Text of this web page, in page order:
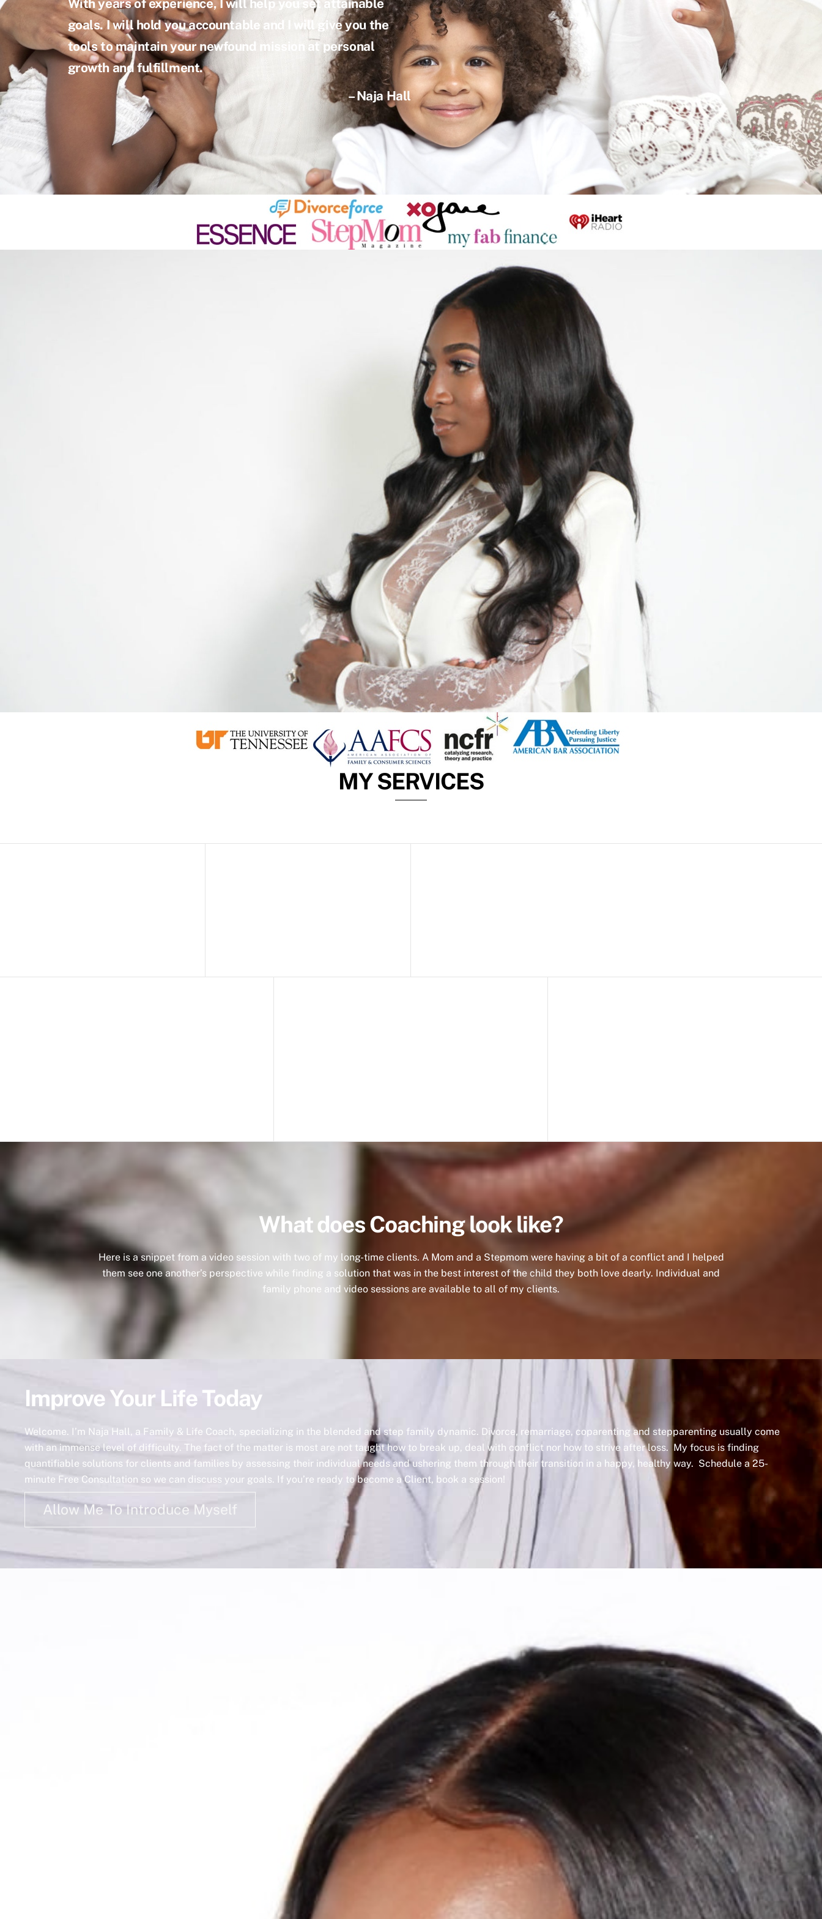
With years of experience, I will help you set attainable
goals. I will hold you accountable and I will give you the
tools to maintain your newfound mission at personal
growth and fulfillment.
– Naja Hall
MY SERVICES
What does Coaching look like?
Here is a snippet from a video session with two of my long-time clients. A Mom and a Stepmom were having a bit of a conflict and I helped
them see one another’s perspective while finding a solution that was in the best interest of the child they both love dearly. Individual and
family phone and video sessions are available to all of my clients.
Improve Your Life Today
Welcome. I’m Naja Hall, a Family & Life Coach, specializing in the blended and step family dynamic. Divorce, remarriage, coparenting and stepparenting usually come
with an immense level of difficulty. The fact of the matter is most are not taught how to break up, deal with conflict nor how to strive after loss. My focus is finding
quantifiable solutions for clients and families by assessing their individual needs and ushering them through their transition in a happy, healthy way. Schedule a 25-
minute Free Consultation so we can discuss your goals. If you’re ready to become a Client, book a session!
Allow Me To Introduce Myself